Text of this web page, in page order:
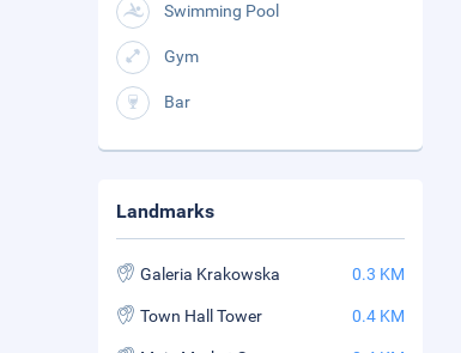
Swimming Pool
Gym
Bar
Landmarks
Galeria Krakowska 0.3 KM
Town Hall Tower 0.4 KM